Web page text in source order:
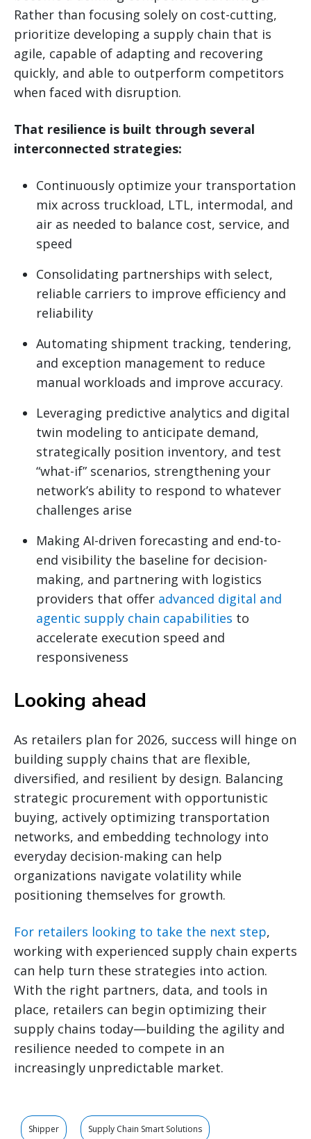
Rather than focusing solely on cost-cutting,
prioritize developing a supply chain that is
agile, capable of adapting and recovering
quickly, and able to outperform competitors
when faced with disruption.
That resilience is built through several
interconnected strategies:
Continuously optimize your transportation
mix across truckload, LTL, intermodal, and
air as needed to balance cost, service, and
speed
Consolidating partnerships with select,
reliable carriers to improve efficiency and
reliability
Automating shipment tracking, tendering,
and exception management to reduce
manual workloads and improve accuracy.
Leveraging predictive analytics and digital
twin modeling to anticipate demand,
strategically position inventory, and test
“what-if” scenarios, strengthening your
network’s ability to respond to whatever
challenges arise
Making AI-driven forecasting and end-to-
end visibility the baseline for decision-
making, and partnering with logistics
providers that offer advanced digital and
agentic supply chain capabilities to
accelerate execution speed and
responsiveness
Looking ahead
As retailers plan for 2026, success will hinge on
building supply chains that are flexible,
diversified, and resilient by design. Balancing
strategic procurement with opportunistic
buying, actively optimizing transportation
networks, and embedding technology into
everyday decision-making can help
organizations navigate volatility while
positioning themselves for growth.
For retailers looking to take the next step,
working with experienced supply chain experts
can help turn these strategies into action.
With the right partners, data, and tools in
place, retailers can begin optimizing their
supply chains today—building the agility and
resilience needed to compete in an
increasingly unpredictable market.
Shipper Supply Chain Smart Solutions